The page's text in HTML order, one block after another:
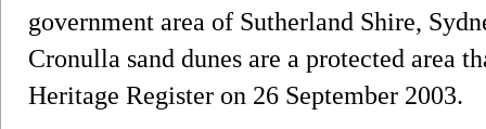
government area of Sutherland Shire,
Cronulla sand dunes are a protected area
Heritage Register on 26 September 2003.